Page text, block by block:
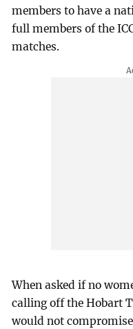
members to have a
full members of the
matches.
When asked if no
calling off the Hobart
would not